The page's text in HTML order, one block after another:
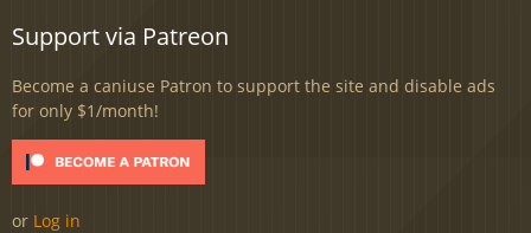
Support via Patreon
Become a caniuse Patron to support the site and disable ads
for only $1/month!
or Log in